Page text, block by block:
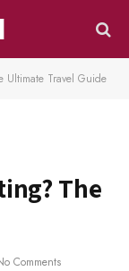
Travel Guide
The
Comments